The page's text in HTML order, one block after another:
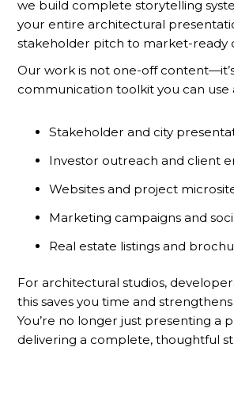
we build complete storytelling
your entire architectural
stakeholder pitch to market-ready
Our work is not one-off
communication toolkit you can use
Stakeholder and city
Investor outreach and client
Websites and project
Marketing campaigns and
Real estate listings and
For architectural studios,
this saves you time and
You’re no longer just presenting a
delivering a complete, thoughtful